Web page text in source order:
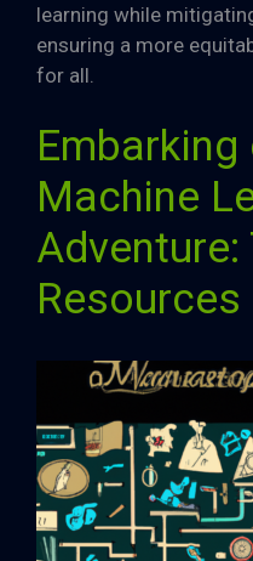
learning while
ensuring a more
for all.
Embarking
Machine
Adventure:
Resources